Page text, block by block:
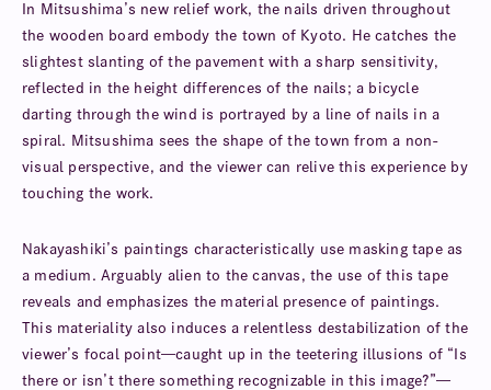
In Mitsushima’s new relief work, the nails driven throughout
the wooden board embody the town of Kyoto. He catches the
slightest slanting of the pavement with a sharp sensitivity,
reflected in the height differences of the nails; a bicycle
darting through the wind is portrayed by a line of nails in a
spiral. Mitsushima sees the shape of the town from a non-
visual perspective, and the viewer can relive this experience by
touching the work.
Nakayashiki’s paintings characteristically use masking tape as
a medium. Arguably alien to the canvas, the use of this tape
reveals and emphasizes the material presence of paintings.
This materiality also induces a relentless destabilization of the
viewer’s focal point—caught up in the teetering illusions of “Is
there or isn’t there something recognizable in this image?”—